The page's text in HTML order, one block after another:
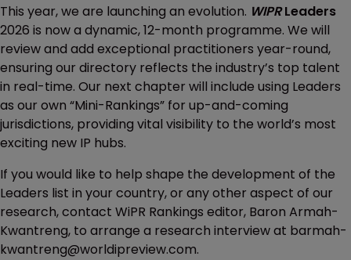
This year, we are launching an evolution. WIPRLeaders
2026 is now a dynamic, 12-month programme. We will
review and add exceptional practitioners year-round,
ensuring our directory reflects the industry’s top talent
in real-time. Our next chapter will include using Leaders
as our own “Mini-Rankings” for up-and-coming
jurisdictions, providing vital visibility to the world’s most
exciting new IP hubs.
If you would like to help shape the development of the
Leaders list in your country, or any other aspect of our
research, contact WiPR Rankings editor, Baron Armah-
Kwantreng, to arrange a research interview at barmah-
kwantreng@worldipreview.com.